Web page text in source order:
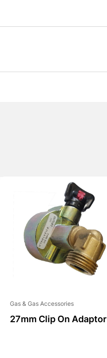
Gas & Gas Accessories
27mm Clip On Adaptor